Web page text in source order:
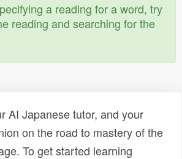
a reading for a word, try
reading and searching for the
AI Japanese tutor, and your
on the road to mastery of the
To get started learning